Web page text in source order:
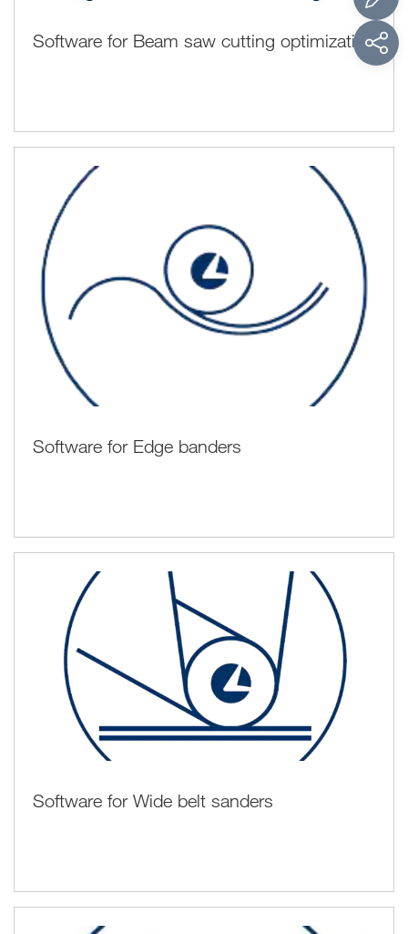
Software for Beam saw cutting optimization
Software for Edge banders
Software for Wide belt sanders